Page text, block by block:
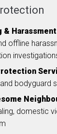
&
offline
bodyguard
domestic